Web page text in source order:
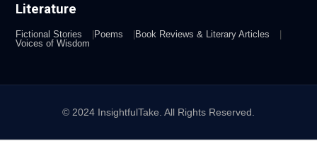
Literature
Fictional Stories Poems
Book Reviews & Literary Articles
Voices of Wisdom
© 2024 InsightfulTake. All Rights Reserved.